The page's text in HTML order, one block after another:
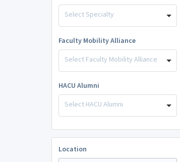
Select Specialty
Faculty Mobility Alliance
Select Faculty Mobility Alliance
HACU Alumni
Select HACU Alumni
Location